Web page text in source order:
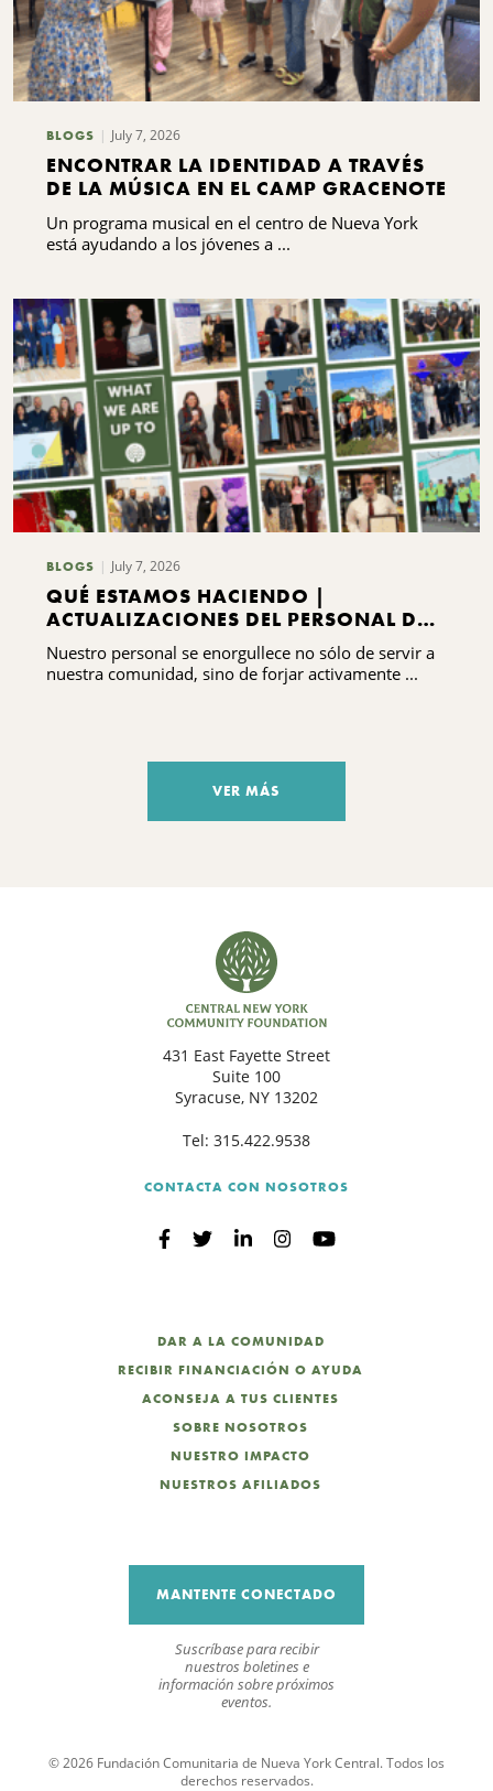
BLOGS July 7, 2026
ENCONTRAR LA IDENTIDAD A TRAVÉS
DE LA MÚSICA EN EL CAMP GRACENOTE
Un programa musical en el centro de Nueva York
está ayudando a los jóvenes a ...
BLOGS July 7, 2026
QUÉ ESTAMOS HACIENDO |
ACTUALIZACIONES DEL PERSONAL DEL
CNYCF
Nuestro personal se enorgullece no sólo de servir a
nuestra comunidad, sino de forjar activamente ...
VER MÁS
431 East Fayette Street
Suite 100
Syracuse, NY 13202
Tel: 315.422.9538
CONTACTA CON NOSOTROS
DAR A LA COMUNIDAD
RECIBIR FINANCIACIÓN O AYUDA
ACONSEJA A TUS CLIENTES
SOBRE NOSOTROS
NUESTRO IMPACTO
NUESTROS AFILIADOS
MANTENTE CONECTADO
Suscríbase para recibir
nuestros boletines e
información sobre próximos
eventos.
© 2026 Fundación Comunitaria de Nueva York Central. Todos los
derechos reservados.